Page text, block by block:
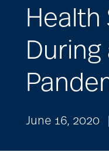
Health
During
June 16, 2020